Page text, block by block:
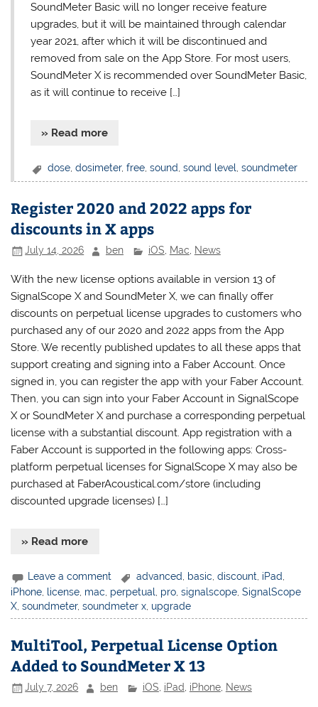
SoundMeter Basic will no longer receive feature
upgrades, but it will be maintained through calendar
year 2021, after which it will be discontinued and
removed from sale on the App Store. For most users,
SoundMeter X is recommended over SoundMeter Basic,
as it will continue to receive […]
» Read more
dose, dosimeter, free, sound, sound level, soundmeter
Register 2020 and 2022 apps for
discounts in X apps
July 14, 2026 ben iOS, Mac, News
With the new license options available in version 13 of
SignalScope X and SoundMeter X, we can finally offer
discounts on perpetual license upgrades to customers who
purchased any of our 2020 and 2022 apps from the App
Store. We recently published updates to all these apps that
support creating and signing into a Faber Account. Once
signed in, you can register the app with your Faber Account.
Then, you can sign into your Faber Account in SignalScope
X or SoundMeter X and purchase a corresponding perpetual
license with a substantial discount. App registration with a
Faber Account is supported in the following apps: Cross-
platform perpetual licenses for SignalScope X may also be
purchased at FaberAcoustical.com/store (including
discounted upgrade licenses) […]
» Read more
Leave a comment advanced basic ,discount iPad
iPhone license mac perpetual pro ,signalscope ,SignalScope
X ,soundmeter,soundmeter x upgrade
MultiTool, Perpetual License Option
Added to SoundMeter X 13
July 7, 2026 ben iOS iPad iPhone, News